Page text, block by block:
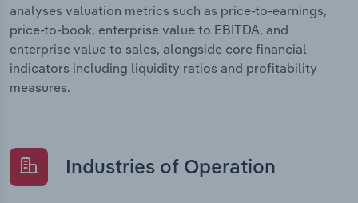
analyses valuation metrics such as price-to-earnings,
price-to-book, enterprise value to EBITDA, and
enterprise value to sales, alongside core financial
indicators including liquidity ratios and profitability
measures.
Industries of Operation